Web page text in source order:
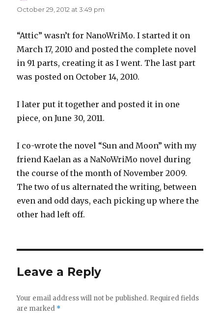
October 29, 2012 at 3:49 pm
“Attic” wasn’t for NanoWriMo. I started it on
March 17, 2010 and posted the complete novel
in 91 parts, creating it as I went. The last part
was posted on October 14, 2010.
I later put it together and posted it in one
piece, on June 30, 2011.
I co-wrote the novel “Sun and Moon” with my
friend Kaelan as a NaNoWriMo novel during
the course of the month of November 2009.
The two of us alternated the writing, between
even and odd days, each picking up where the
other had left off.
Leave a Reply
Your email address will not be published. Required fields
are marked *